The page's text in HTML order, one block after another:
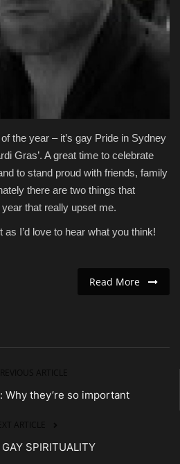
the year – it’s gay Pride in Sydney
Gras’. A great time to celebrate
to stand proud with friends, family
there are two things that
that really upset me.
I’d love to hear what you think!
Read More
Why they’re so important
SPIRITUALITY